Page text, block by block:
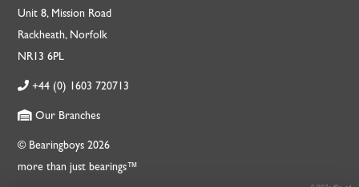
Unit 8, Mission Road
Rackheath, Norfolk
NR13 6PL
+44 (0) 1603 720713
Our Branches
© Bearingboys 2026
more than just bearings™